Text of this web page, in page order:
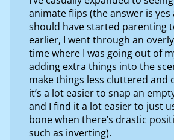
animate flips (the answer is yes
should have started parenting
earlier, I went through an
time where I was going out of
adding extra things into the
make things less cluttered and
it’s a lot easier to snap an
and I find it a lot easier to just
bone when there’s drastic
such as inverting).